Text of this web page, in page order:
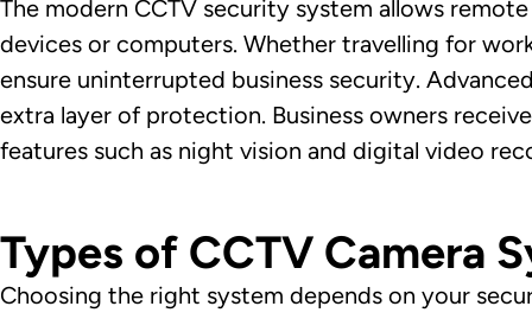
The modern CCTV security system allows
devices or computers. Whether travelling for
ensure uninterrupted business security.
extra layer of protection. Business owners
features such as night vision and digital video
Types of CCTV Camera
Choosing the right system depends on your